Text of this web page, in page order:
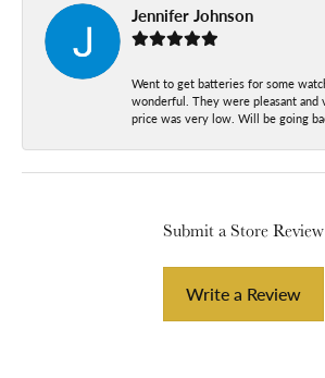
Jennifer Johnson
Went to get batteries for some
wonderful. They were pleasant and
price was very low. Will be going
Submit a Store Review
Write a Review